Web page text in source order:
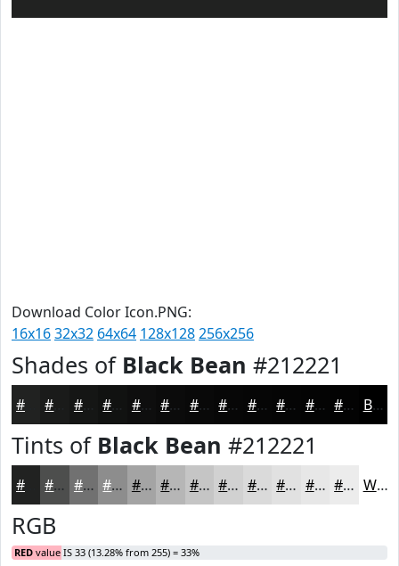
Download Color Icon.PNG:
16x1632x32 64x64 128x128256x256
Shades of Black Bean #212221
#151615 #111211 #0E0E0E #0B0B0B #090909 #070707 #060606 #050505 #040404 #030303 Black
Tints of Black Bean #212221
#4D4E4D #717171 #8D8D8D #A4A4A4 #B6B6B6 #C5C5C5 #D1D1D1 #DADADA #E1E1E1 #E7E7E7 #ECECEC White
RGB
RED value IS 33 (13.28% from 255) = 33%